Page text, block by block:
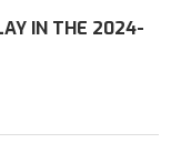
IN THE 2024-